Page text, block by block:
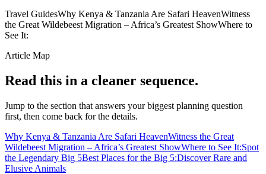
Travel GuidesWhy Kenya & Tanzania Are Safari HeavenWitness
the Great Wildebeest Migration – Africa’s Greatest ShowWhere to
See It:
Article Map
Read this in a cleaner sequence.
Jump to the section that answers your biggest planning question
first, then come back for the details.
Why Kenya & Tanzania Are Safari HeavenWitness the Great
Wildebeest Migration – Africa’s Greatest ShowWhere to See It:Spot
the Legendary Big 5Best Places for the Big 5:Discover Rare and
Elusive Animals